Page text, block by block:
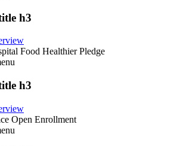
h3
Food Healthier Pledge
h3
Open Enrollment